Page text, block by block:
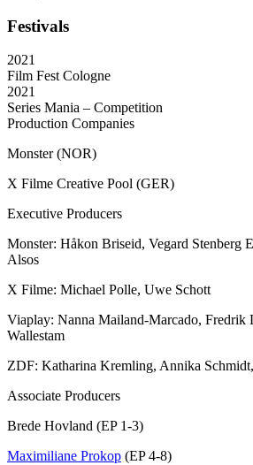
Festivals
2021
Film Fest Cologne
2021
Series Mania – Competition
Production Companies
Monster (NOR)
X Filme Creative Pool (GER)
Executive Producers
Monster: Håkon Briseid, Vegard Stenberg
Alsos
X Filme: Michael Polle, Uwe Schott
Viaplay: Nanna Mailand-Marcado, Fredrik
Wallestam
ZDF: Katharina Kremling, Annika
Associate Producers
Brede Hovland (EP 1-3)
Maximiliane Prokop (EP 4-8)